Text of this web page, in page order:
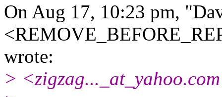
On Aug 17, 10:23 pm,
wrote:
> <zigzag..._at_yahoo.